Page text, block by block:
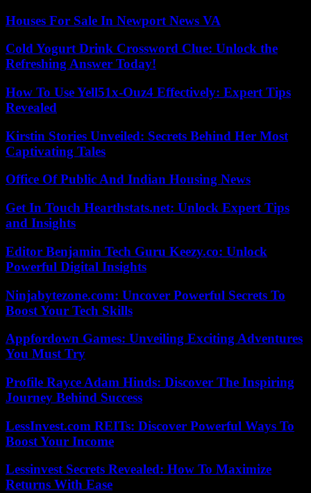
Houses For Sale In Newport News VA
Cold Yogurt Drink Crossword Clue: Unlock the
Refreshing Answer Today!
How To Use Yell51x-Ouz4 Effectively: Expert Tips
Revealed
Kirstin Stories Unveiled: Secrets Behind Her Most
Captivating Tales
Office Of Public And Indian Housing News
Get In Touch Hearthstats.net: Unlock Expert Tips
and Insights
Editor Benjamin Tech Guru Keezy.co: Unlock
Powerful Digital Insights
Ninjabytezone.com: Uncover Powerful Secrets To
Boost Your Tech Skills
Appfordown Games: Unveiling Exciting Adventures
You Must Try
Profile Rayce Adam Hinds: Discover The Inspiring
Journey Behind Success
LessInvest.com REITs: Discover Powerful Ways To
Boost Your Income
Lessinvest Secrets Revealed: How To Maximize
Returns With Ease